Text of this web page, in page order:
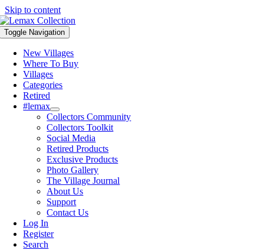
Skip to content
Toggle Navigation
New Villages
Where To Buy
Villages
Categories
Retired
#lemax
Collectors Community
Collectors Toolkit
Social Media
Retired Products
Exclusive Products
Photo Gallery
The Village Journal
About Us
Support
Contact Us
Log In
Register
Search